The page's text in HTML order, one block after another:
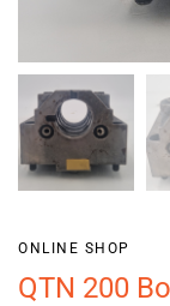
ONLINE SHOP
QTN 200